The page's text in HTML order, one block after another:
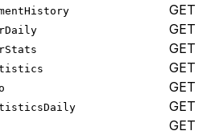
GET
GET
GET
GET
GET
GET
GET